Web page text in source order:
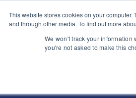
This website stores cookies on your
and through other media. To find out more
We won't track your
you're not asked to make this
Home